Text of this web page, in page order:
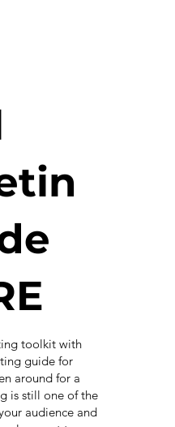
toolkit with
guide for
around for a
is still one of the
audience and